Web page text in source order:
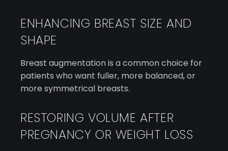
ENHANCING BREAST SIZE AND
SHAPE
Breast augmentation is a common choice for
patients who want fuller, more balanced, or
more symmetrical breasts.
RESTORING VOLUME AFTER
PREGNANCY OR WEIGHT LOSS